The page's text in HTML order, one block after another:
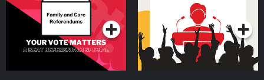
Podcast Series Podcast Series